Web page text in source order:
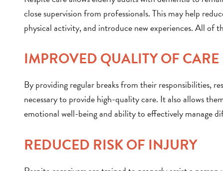
close supervision from professionals. This may help
physical activity, and introduce new experiences. All of
IMPROVED QUALITY OF CARE
By providing regular breaks from their responsibilities,
necessary to provide high-quality care. It also allows
emotional well-being and ability to effectively manage
REDUCED RISK OF INJURY